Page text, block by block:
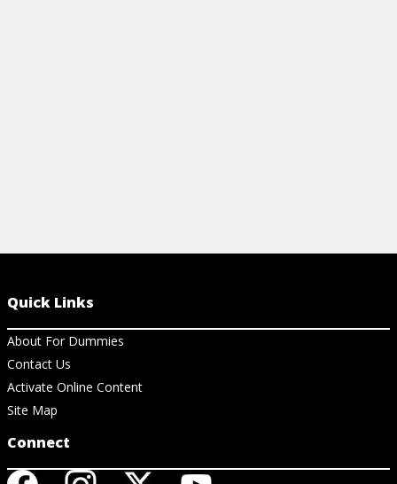
Quick Links
About For Dummies
Contact Us
Activate Online Content
Site Map
Connect